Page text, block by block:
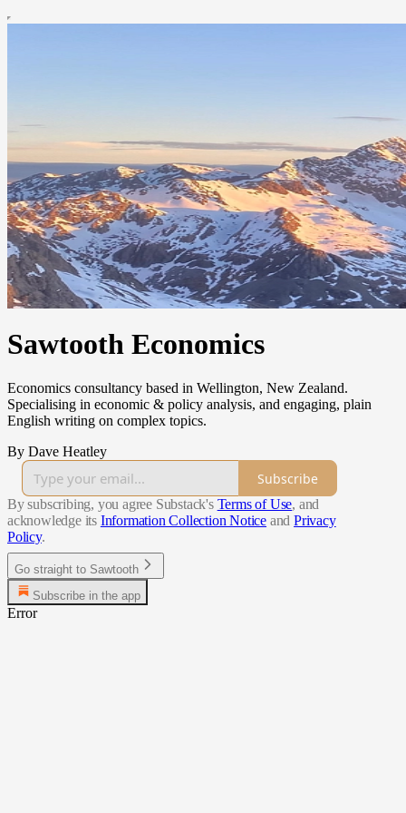
Sawtooth Economics
Economics consultancy based in Wellington, New Zealand.
Specialising in economic & policy analysis, and engaging, plain
English writing on complex topics.
By Dave Heatley
Subscribe
By subscribing, you agree Substack's Terms of Use, and
acknowledge its Information Collection Notice and Privacy
Policy.
Go straight to Sawtooth
Subscribe in the app
Error